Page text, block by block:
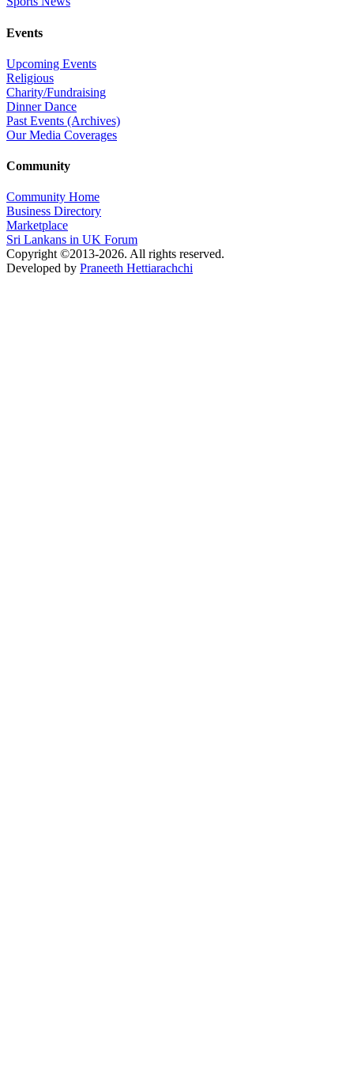
Events
Upcoming Events
Religious
Charity/Fundraising
Dinner Dance
Past Events (Archives)
Our Media Coverages
Community
Community Home
Business Directory
Marketplace
Sri Lankans in UK Forum
Copyright ©2013-2026. All rights reserved.
Developed by Praneeth Hettiarachchi